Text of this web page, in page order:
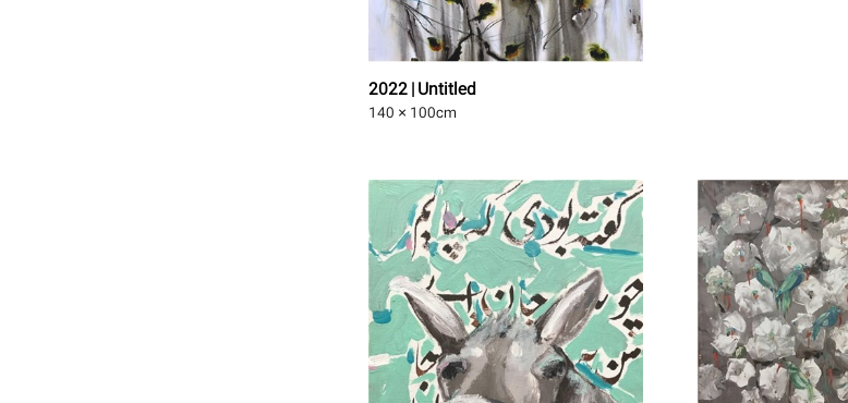
2022 | Untitled
140 × 100cm